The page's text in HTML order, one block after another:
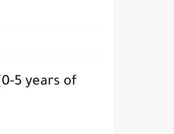
5 years of